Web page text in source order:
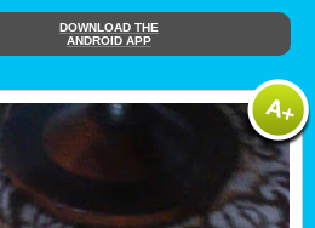
DOWNLOAD THE
ANDROID APP